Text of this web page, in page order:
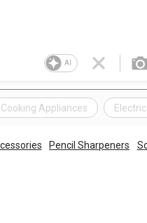
AI
Cooking Appliances
Pencil Sharpeners